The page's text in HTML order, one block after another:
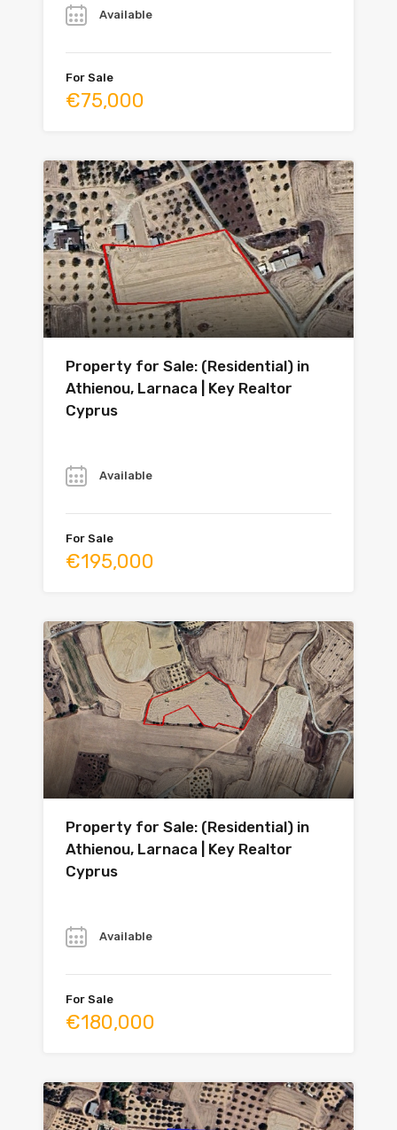
Available
For Sale
€75,000
Property for Sale: (Residential) in
Athienou, Larnaca | Key Realtor
Cyprus
Available
For Sale
€195,000
Property for Sale: (Residential) in
Athienou, Larnaca | Key Realtor
Cyprus
Available
For Sale
€180,000